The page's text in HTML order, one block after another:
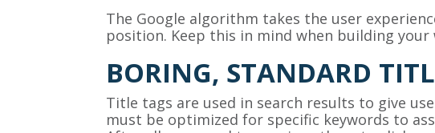
The Google algorithm takes the user
position. Keep this in mind when building
BORING, STANDARD
Title tags are used in search results to give
must be optimized for specific keywords to